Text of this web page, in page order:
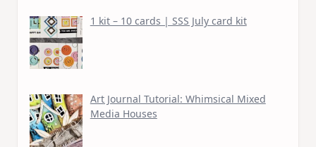
1 kit – 10 cards | SSS July card kit
Art Journal Tutorial: Whimsical Mixed
Media Houses